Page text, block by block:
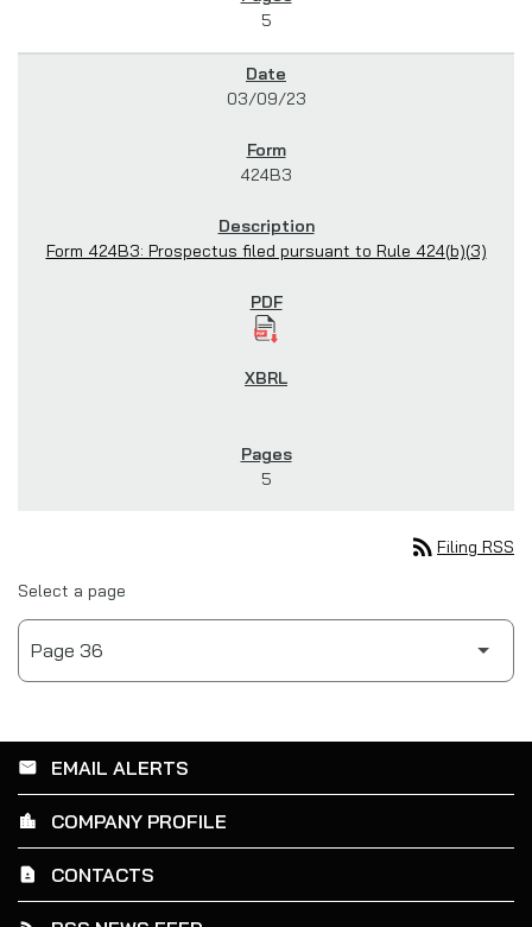
5
03/09/23
424B3
Form 424B3: Prospectus filed pursuant to Rule 424(b)(3)
5
rss_feed Filing RSS
Select a page
email EMAIL ALERTS
location_city COMPANY PROFILE
contact_page CONTACTS